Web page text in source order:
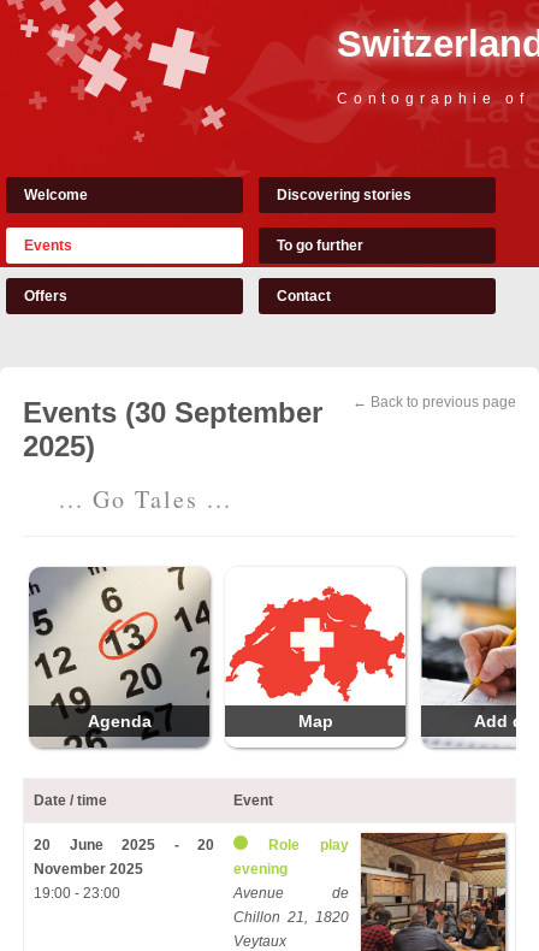
Contographie of
Welcome Discovering stories
Events To go further
Offers Contact
← Back to previous page
Events (30 September
2025)
... Go Tales ...
Agenda Map Add
Date / time Event
20 June 2025 - 20
November 2025
19:00 - 23:00
Role play
evening
Avenue de
Chillon 21, 1820
Veytaux